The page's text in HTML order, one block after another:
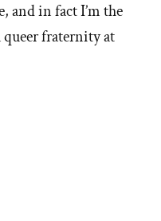
and in fact I’m the
fraternity at